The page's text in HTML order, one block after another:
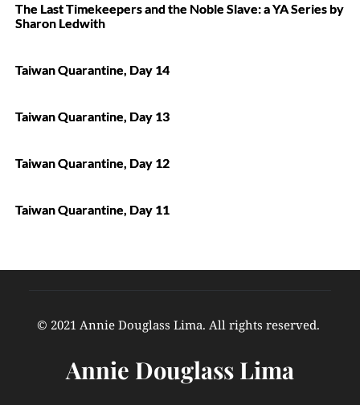
The Last Timekeepers and the Noble Slave: a YA Series by
Sharon Ledwith
Taiwan Quarantine, Day 14
Taiwan Quarantine, Day 13
Taiwan Quarantine, Day 12
Taiwan Quarantine, Day 11
© 2021 Annie Douglass Lima. All rights reserved.
Annie Douglass Lima